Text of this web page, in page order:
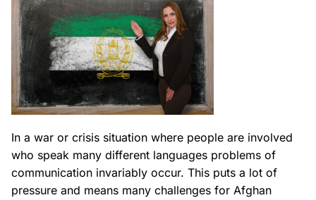
In a war or crisis situation where people are involved
who speak many different languages problems of
communication invariably occur. This puts a lot of
pressure and means many challenges for Afghan